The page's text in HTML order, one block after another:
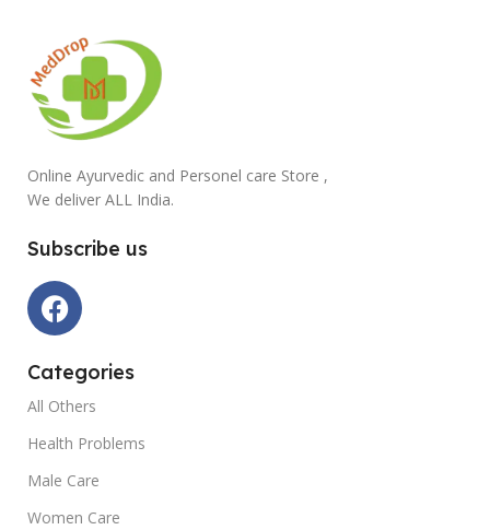
Online Ayurvedic and Personel care Store ,
We deliver ALL India.
Subscribe us
Categories
All Others
Health Problems
Male Care
Women Care